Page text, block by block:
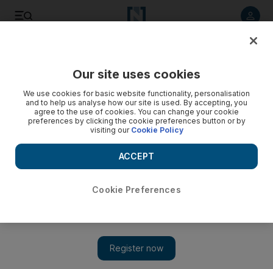
Our site uses cookies
We use cookies for basic website functionality, personalisation
and to help us analyse how our site is used. By accepting, you
agree to the use of cookies. You can change your cookie
preferences by clicking the cookie preferences button or by
visiting our Cookie Policy
Cookie Preferences
ACCEPT